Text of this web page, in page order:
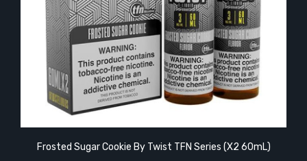
Frosted Sugar Cookie By Twist TFN Series (x2 60mL)